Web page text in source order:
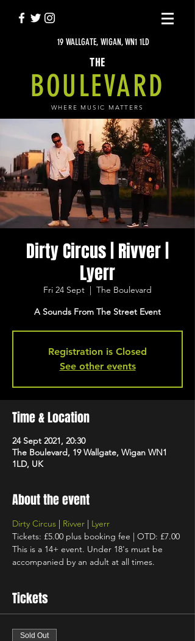
19 WALLGATE, WIGAN, WN1 1LD
THE
BOULEVARD
WHERE MUSIC MATTERS
Dirty Circus | Rivver |
Lyerr
Fri 24 Sept
  |
The Boulevard
A Sounds From The Street Event
Registration is Closed
See other events
Time & Location
24 Sept 2021, 20:30
The Boulevard, 19 Wallgate, Wigan WN1
1LD, UK
About the event
Dirty Circus | Rivver | Lyerr
Tickets: £5.00 plus booking fee | OTD: £7.00
This is a 14+ event. Under 18's must be
accompanied by an adult at all times.
Tickets
Sold Out